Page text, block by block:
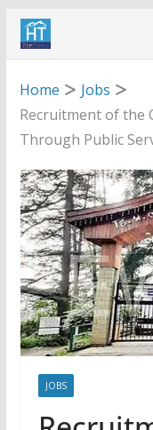
Skip
Home
Jobs
Recruitment of the
Through Public
JOBS